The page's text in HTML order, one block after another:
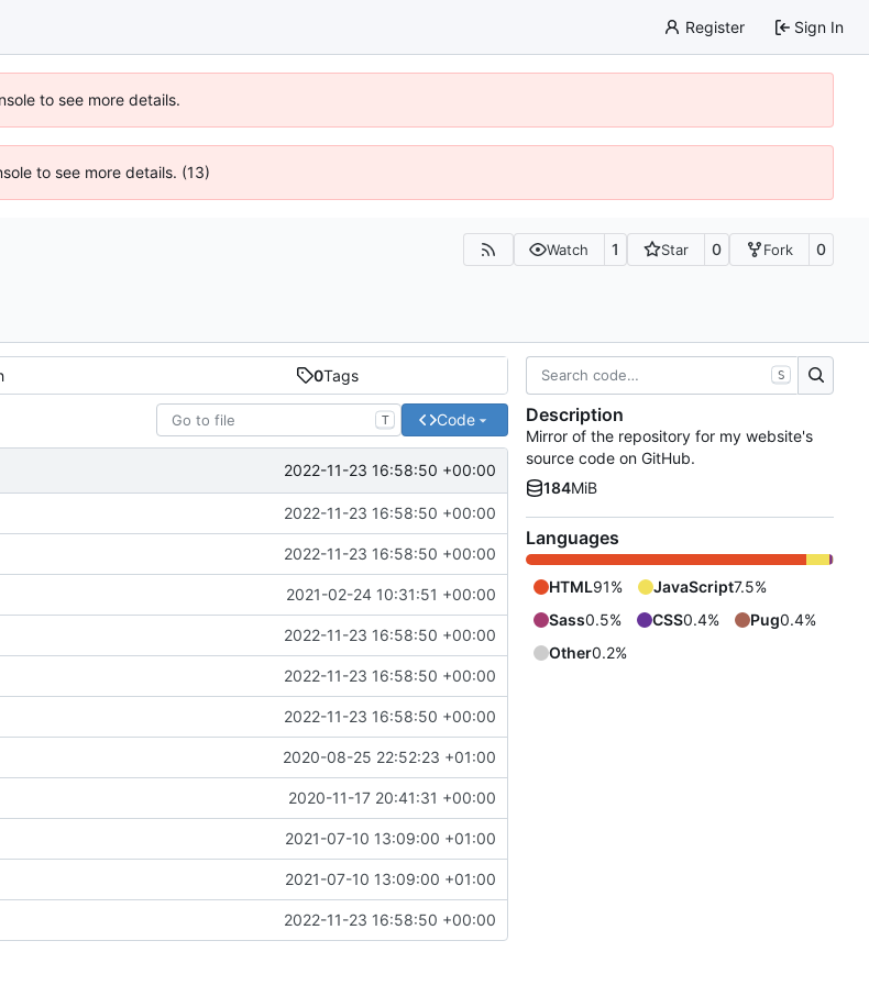
Register Sign In
to see more details.
to see more details. (13)
Watch 1 Star 0 Fork 0
0Tags
T Code
2022-11-23 16:58:50 +00:00
2022-11-23 16:58:50 +00:00
2022-11-23 16:58:50 +00:00
2021-02-24 10:31:51 +00:00
2022-11-23 16:58:50 +00:00
2022-11-23 16:58:50 +00:00
2022-11-23 16:58:50 +00:00
2020-08-25 22:52:23 +01:00
2020-11-17 20:41:31 +00:00
2021-07-10 13:09:00 +01:00
2021-07-10 13:09:00 +01:00
2022-11-23 16:58:50 +00:00
S
Description
Mirror of the repository for my website's
source code on GitHub.
184MiB
Languages
HTML91% JavaScript7.5%
Sass0.5% CSS0.4% Pug0.4%
Other0.2%